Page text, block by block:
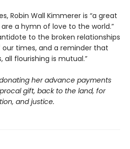
Robin Wall Kimmerer is “a great
a hymn of love to the world.”
to the broken relationships
times, and a reminder that
all flourishing is mutual.”
her advance payments
gift, back to the land, for
and justice.